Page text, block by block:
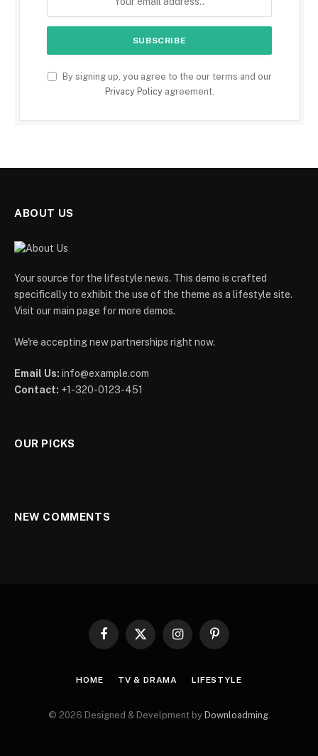
By signing up, you agree to the our terms and our
Privacy Policyagreement.
ABOUT US
Your source for the lifestyle news. This demo is crafted
specifically to exhibit the use of the theme as a lifestyle site.
Visit our main page for more demos.
We're accepting new partnerships right now.
Email Us: info@example.com
Contact: +1-320-0123-451
OUR PICKS
NEW COMMENTS
Facebook
X
InstagramPinterest
HOME TV & DRAMA LIFESTYLE
© 2026 Designed & Develpment by Downloadming.